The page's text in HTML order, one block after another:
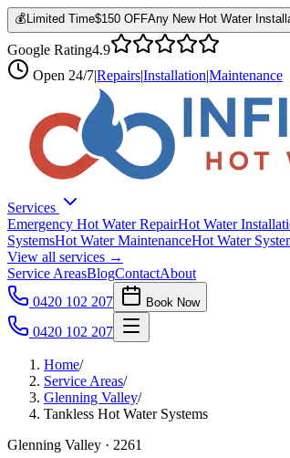
💰 Limited Time$150 OFFAny New Hot Water
Google Rating4.9
Open 24/7|Repairs|Installation|Maintenance
Services
Emergency Hot Water RepairHot Water
SystemsHot Water MaintenanceHot Water
View all services →
Service AreasBlogContactAbout
0420 102 207
Book Now
0420 102 207
Home/
Service Areas/
Glenning Valley/
Tankless Hot Water Systems
Glenning Valley · 2261